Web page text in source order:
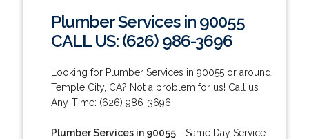
Plumber Services in 90055
CALL US: (626) 986-3696
Looking for Plumber Services in 90055 or around
Temple City, CA? Not a problem for us! Call us
Any-Time: (626) 986-3696.
Plumber Services in 90055- Same Day Service